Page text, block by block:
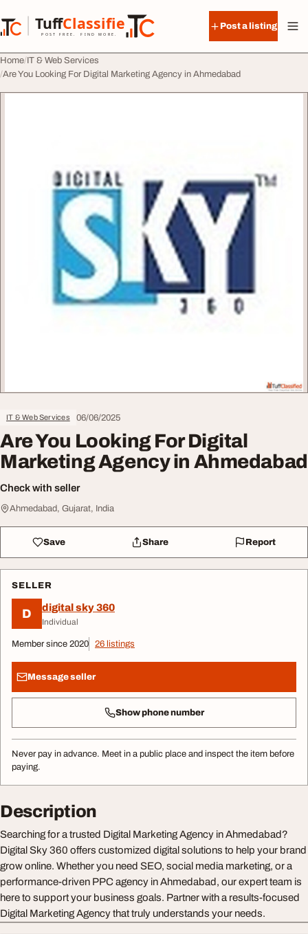
TuffClassified
POST FREE. FIND MORE.
TuffClassified
Post a listing
Home IT & Web Services
Are You Looking For Digital Marketing Agency in Ahmedabad
IT & Web Services 06/06/2025
Are You Looking For Digital
Marketing Agency in Ahmedabad
Check with seller
Ahmedabad, Gujarat, India
Save Share Report
SELLER
D digital sky 360
Individual
Member since 2020 26 listings
Message seller
Show phone number
Never pay in advance. Meet in a public place and inspect the item before
paying.
Description
Searching for a trusted Digital Marketing Agency in Ahmedabad?
Digital Sky 360 offers customized digital solutions to help your brand
grow online. Whether you need SEO, social media marketing, or a
performance-driven PPC agency in Ahmedabad, our expert team is
here to support your business goals. Partner with a results-focused
Digital Marketing Agency that truly understands your needs.